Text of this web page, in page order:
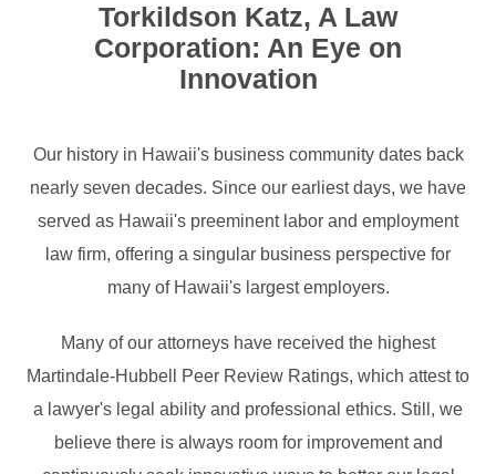
Torkildson Katz, A Law
Corporation: An Eye on
Innovation
Our history in Hawaii's business community dates back
nearly seven decades. Since our earliest days, we have
served as Hawaii's preeminent labor and employment
law firm, offering a singular business perspective for
many of Hawaii's largest employers.
Many of our attorneys have received the highest
Martindale-Hubbell Peer Review Ratings, which attest to
a lawyer's legal ability and professional ethics. Still, we
believe there is always room for improvement and